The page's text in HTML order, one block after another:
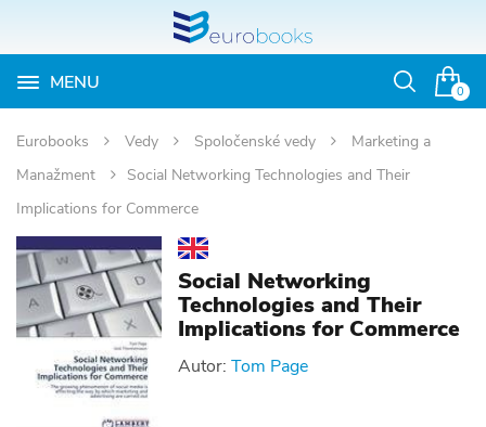
0
MENU
Otvoriť
Eurobooks Vedy Spoločenské vedy
Marketing a
Manažment
Social Networking Technologies and Their
Implications for Commerce
Social Networking
Technologies and Their
Implications for Commerce
Autor: Tom Page